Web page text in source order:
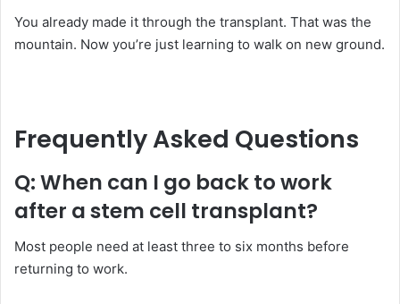
You already made it through the transplant. That was the
mountain. Now you’re just learning to walk on new ground.
Frequently Asked Questions
Q: When can I go back to work
after a stem cell transplant?
Most people need at least three to six months before
returning to work.